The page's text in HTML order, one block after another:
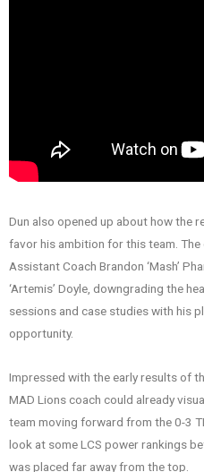
Dun also opened up about how the
favor his ambition for this team. The
Assistant Coach Brandon ‘Mash’
‘Artemis’ Doyle, downgrading the
sessions and case studies with his
opportunity.
Impressed with the early results of
MAD Lions coach could already
team moving forward from the 0-3
look at some LCS power rankings
was placed far away from the top.